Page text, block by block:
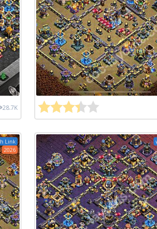
28.7K
Link
2026